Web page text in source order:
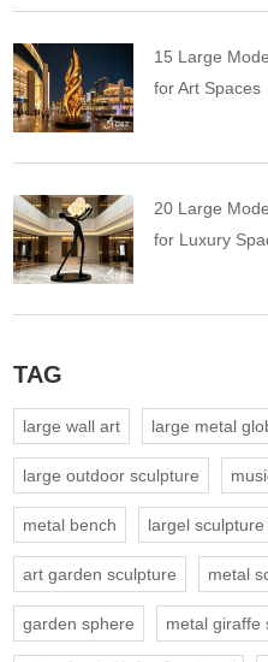
15 Large
for Art Spaces
20 Large
for Luxury
TAG
large wall art large metal
large outdoor sculpture
metal bench largel
art garden sculpture metal
garden sphere metal giraffe